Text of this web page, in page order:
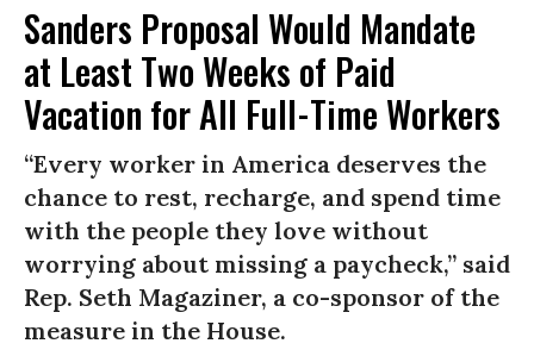
Sanders Proposal Would Mandate
at Least Two Weeks of Paid
Vacation for All Full-Time Workers
“Every worker in America deserves the
chance to rest, recharge, and spend time
with the people they love without
worrying about missing a paycheck,” said
Rep. Seth Magaziner, a co-sponsor of the
measure in the House.